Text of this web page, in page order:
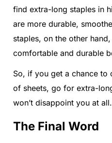
find extra-long staples in
are more durable,
staples, on the other
comfortable and durable
So, if you get a chance to
of sheets, go for extra-
won’t disappoint you at all.
The Final Word